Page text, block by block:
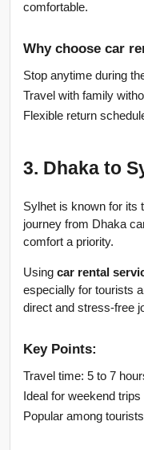
comfortable.
Why choose car
Stop anytime during
Travel with family
Flexible return
3. Dhaka to
Sylhet is known for its
journey from Dhaka
comfort a priority.
Using car rental
especially for tourists
direct and stress-free
Key Points:
Travel time: 5 to 7
Ideal for weekend trips
Popular among tourists